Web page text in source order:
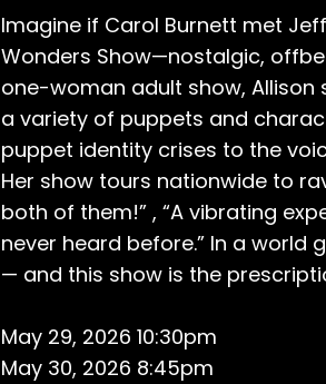
Imagine if Carol Burnett met
Wonders Show—nostalgic,
one-woman adult show,
a variety of puppets and
puppet identity crises to the
Her show tours nationwide to
both of them!” , “A vibrating
never heard before.” In a world
— and this show is the
May 29, 2026 10:30pm
May 30, 2026 8:45pm